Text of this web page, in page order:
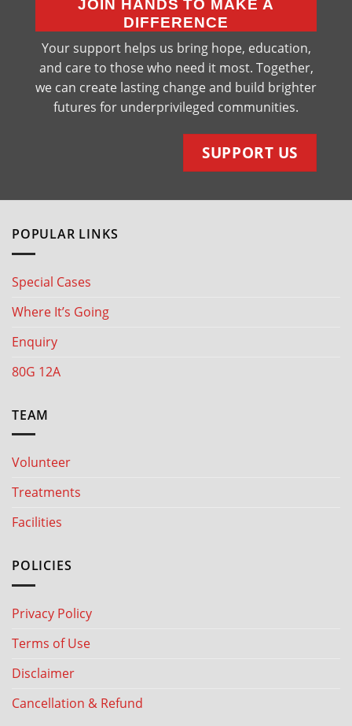
JOIN HANDS TO MAKE A
DIFFERENCE
Your support helps us bring hope, education,
and care to those who need it most. Together,
we can create lasting change and build brighter
futures for underprivileged communities.
SUPPORT US
POPULAR LINKS
Special Cases
Where It’s Going
Enquiry
80G 12A
TEAM
Volunteer
Treatments
Facilities
POLICIES
Privacy Policy
Terms of Use
Disclaimer
Cancellation & Refund